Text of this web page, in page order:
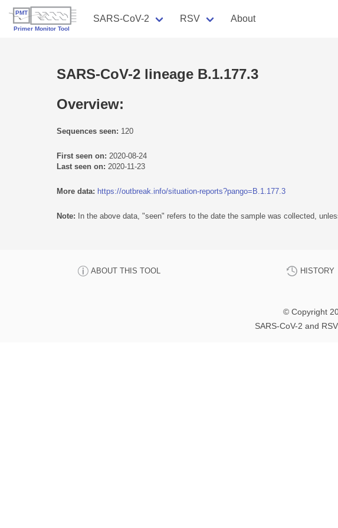
SARS-CoV-2 RSV About
SARS-CoV-2 lineage B.1.177.3
Overview:
Sequences seen: 120
First seen on: 2020-08-24
Last seen on: 2020-11-23
More data: https://outbreak.info/situation-reports?pango=B.1.177.3
Note: In the above data, "seen" refers to the date the sample was collected,
ABOUT THIS TOOL HISTORY
© Copyright
SARS-CoV-2 and